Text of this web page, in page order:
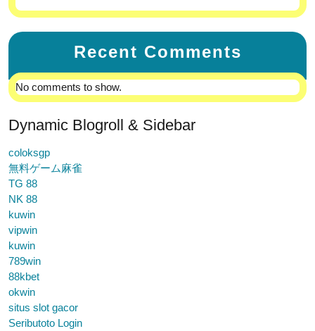
Recent Comments
No comments to show.
Dynamic Blogroll & Sidebar
coloksgp
無料ゲーム麻雀
TG 88
NK 88
kuwin
vipwin
kuwin
789win
88kbet
okwin
situs slot gacor
Seributoto Login